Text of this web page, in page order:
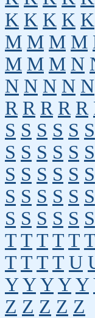
K K K K K
M M M M
M M M N
N N N N N
R R R R R
S S S S S S
S S S S S S
S S S S S S
S S S S S S
S S S S S S
T T T T T T
T T T T U
Y Y Y Y Y
Z Z Z Z Z